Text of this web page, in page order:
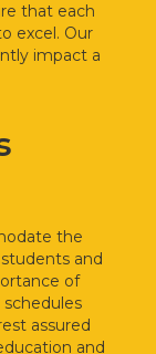
that each
excel. Our
impact a
the
and
of
assured
and